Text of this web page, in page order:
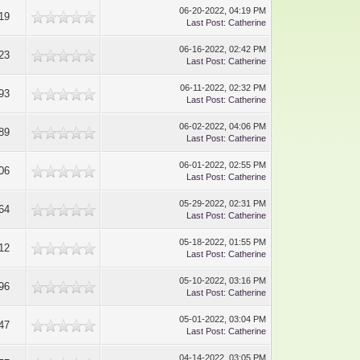
06-20-2022, 04:19 PM
Last Post:Catherine
06-16-2022, 02:42 PM
Last Post:Catherine
06-11-2022, 02:32 PM
Last Post:Catherine
06-02-2022, 04:06 PM
Last Post:Catherine
06-01-2022, 02:55 PM
Last Post:Catherine
05-29-2022, 02:31 PM
Last Post:Catherine
05-18-2022, 01:55 PM
Last Post:Catherine
05-10-2022, 03:16 PM
Last Post:Catherine
05-01-2022, 03:04 PM
Last Post:Catherine
04-14-2022, 03:05 PM